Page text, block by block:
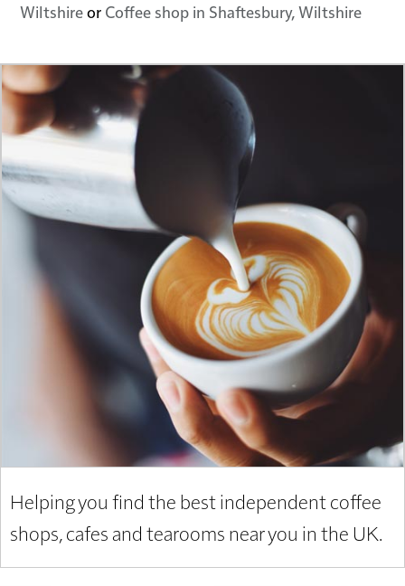
Wiltshireor Coffee shop in Shaftesbury, Wiltshire
Helping you find the best independent coffee
shops, cafes and tearooms near you in the UK.